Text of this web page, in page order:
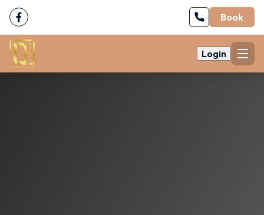
Book
Login